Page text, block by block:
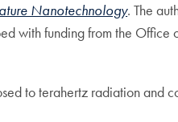
Nanotechnology. The
with funding from the Office
to terahertz radiation and